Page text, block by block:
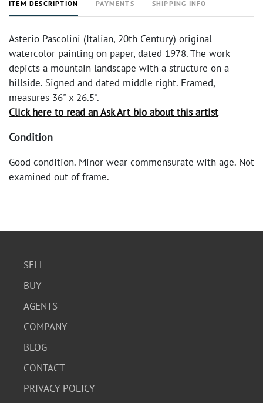
ITEM DESCRIPTION PAYMENTS SHIPPING INFO
Asterio Pascolini (Italian, 20th Century) original
watercolor painting on paper, dated 1978. The work
depicts a mountain landscape with a structure on a
hillside. Signed and dated middle right. Framed,
measures 36" x 26.5".
Click here to read an Ask Art bio about this artist
Condition
Good condition. Minor wear commensurate with age. Not
examined out of frame.
SELL
BUY
AGENTS
COMPANY
BLOG
CONTACT
PRIVACY POLICY